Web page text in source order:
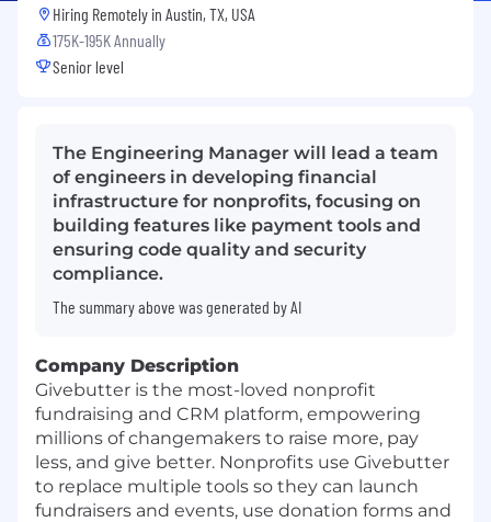
Hiring Remotely in Austin, TX, USA
175K-195K Annually
Senior level
The Engineering Manager will lead a team
of engineers in developing financial
infrastructure for nonprofits, focusing on
building features like payment tools and
ensuring code quality and security
compliance.
The summary above was generated by AI
Company Description
Givebutter is the most-loved nonprofit
fundraising and CRM platform, empowering
millions of changemakers to raise more, pay
less, and give better. Nonprofits use Givebutter
to replace multiple tools so they can launch
fundraisers and events, use donation forms and